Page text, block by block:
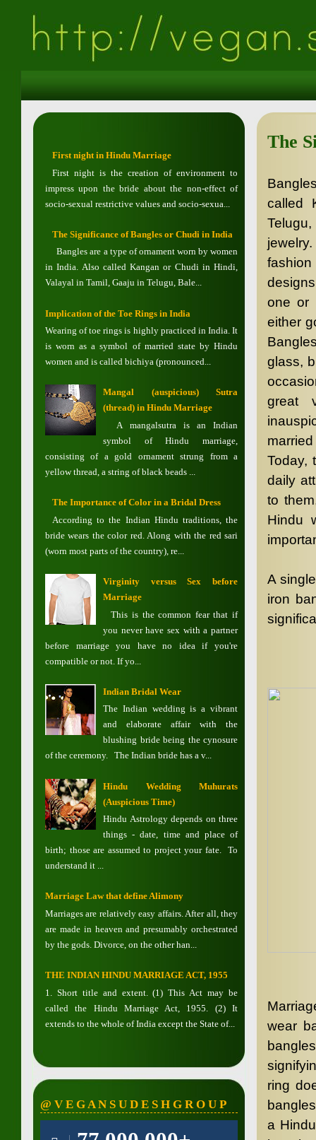
First night in Hindu Marriage
First night is the creation of environment to
impress upon the bride about the non-effect of
socio-sexual restrictive values and socio-sexua...
The Significance of Bangles or Chudi in India
Bangles are a type of ornament worn by women
in India. Also called Kangan or Chudi in Hindi,
Valayal in Tamil, Gaaju in Telugu, Bale...
Implication of the Toe Rings in India
Wearing of toe rings is highly practiced in India. It
is worn as a symbol of married state by Hindu
women and is called bichiya (pronounced...
Mangal (auspicious) Sutra
(thread) in Hindu Marriage
A mangalsutra is an Indian
symbol of Hindu marriage,
consisting of a gold ornament strung from a
yellow thread, a string of black beads ...
The Importance of Color in a Bridal Dress
According to the Indian Hindu traditions, the
bride wears the color red. Along with the red sari
(worn most parts of the country), re...
Virginity versus Sex before
Marriage
This is the common fear that if
you never have sex with a partner
before marriage you have no idea if you're
compatible or not. If yo...
Indian Bridal Wear
The Indian wedding is a vibrant
and elaborate affair with the
blushing bride being the cynosure
of the ceremony. The Indian bride has a v...
Hindu Wedding Muhurats
(Auspicious Time)
Hindu Astrology depends on three
things - date, time and place of
birth; those are assumed to project your fate. To
understand it ...
Marriage Law that define Alimony
Marriages are relatively easy affairs. After all, they
are made in heaven and presumably orchestrated
by the gods. Divorce, on the other han...
THE INDIAN HINDU MARRIAGE ACT, 1955
1. Short title and extent. (1) This Act may be
called the Hindu Marriage Act, 1955. (2) It
extends to the whole of India except the State of...
@ V E G A N S U D E S H G R O U P
The
called
one or
either
glass,
great
Today,
daily
to
Hindu
A
iron
wear
ring
a